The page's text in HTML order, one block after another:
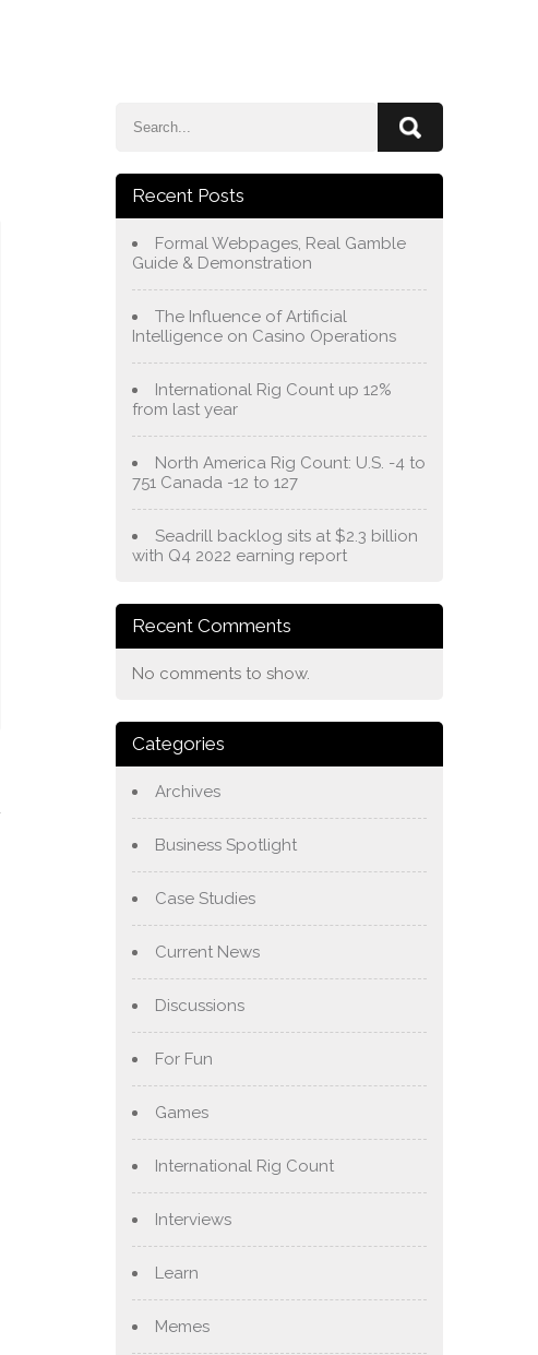
Recent Posts
Formal Webpages, Real Gamble
Guide & Demonstration
The Influence of Artificial
Intelligence on Casino Operations
International Rig Count up 12%
from last year
North America Rig Count: U.S. -4 to
751 Canada -12 to 127
Seadrill backlog sits at $2.3 billion
with Q4 2022 earning report
Recent Comments
No comments to show.
Categories
Archives
Business Spotlight
Case Studies
Current News
Discussions
For Fun
Games
International Rig Count
Interviews
Learn
Memes